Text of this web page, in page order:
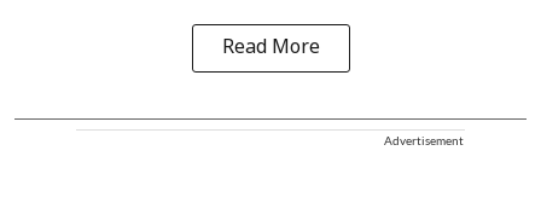
Read More
Advertisement